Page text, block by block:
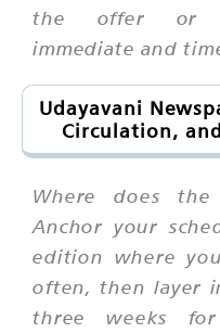
the offer or
immediate and
Udayavani
Circulation,
Where does
Anchor your
edition where
often, then layer
three weeks for